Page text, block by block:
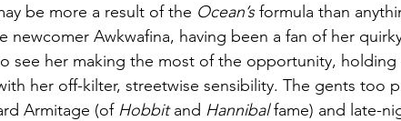
be more a result of the Ocean’s formula than
newcomer Awkwafina, having been a fan of her
see her making the most of the opportunity, holding
her off-kilter, streetwise sensibility. The gents too
Armitage (of Hobbit and Hannibal fame) and late-